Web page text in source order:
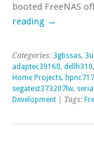
booted FreeNAS
reading →
Categories: 3gbssas,
adaptec39160, dellh310,
Home Projects,
segatest373207lw,
Development | Tags: